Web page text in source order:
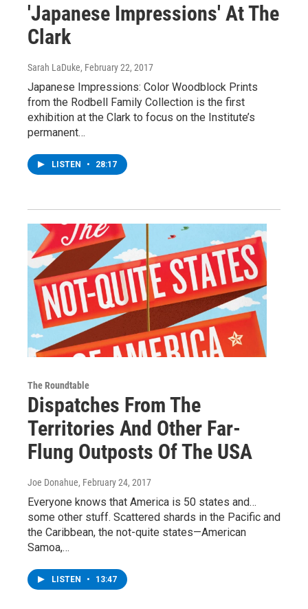
'Japanese Impressions' At The
Clark
Sarah LaDuke, February 22, 2017
Japanese Impressions: Color Woodblock Prints
from the Rodbell Family Collection is the first
exhibition at the Clark to focus on the Institute’s
permanent…
LISTEN • 28:17
The Roundtable
Dispatches From The
Territories And Other Far-
Flung Outposts Of The USA
Joe Donahue, February 24, 2017
Everyone knows that America is 50 states and…
some other stuff. Scattered shards in the Pacific and
the Caribbean, the not-quite states—American
Samoa,…
LISTEN • 13:47